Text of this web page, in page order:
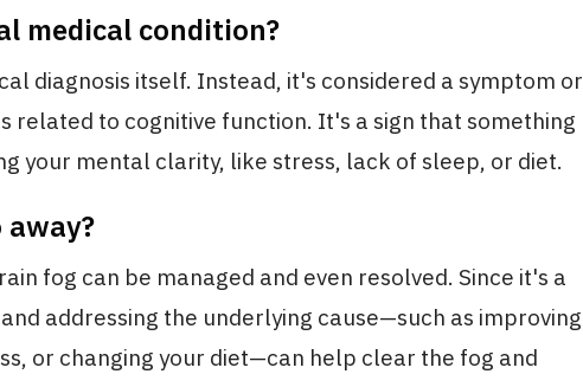
medical condition?
diagnosis itself. Instead, it's considered a symptom or
related to cognitive function. It's a sign that something
your mental clarity, like stress, lack of sleep, or diet.
away?
fog can be managed and even resolved. Since it's a
addressing the underlying cause—such as improving
or changing your diet—can help clear the fog and